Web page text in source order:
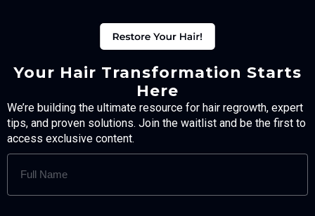
Your Hair Transformation Starts
Here
We’re building the ultimate resource for hair regrowth, expert
tips, and proven solutions. Join the waitlist and be the first to
access exclusive content.
FULL
NAME